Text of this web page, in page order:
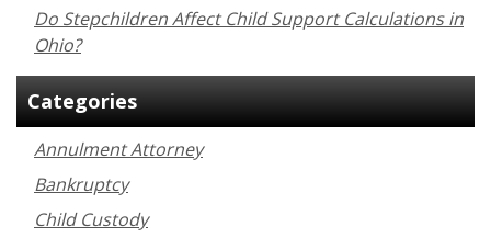
Do Stepchildren Affect Child Support Calculations in
Ohio?
Categories
Annulment Attorney
Bankruptcy
Child Custody